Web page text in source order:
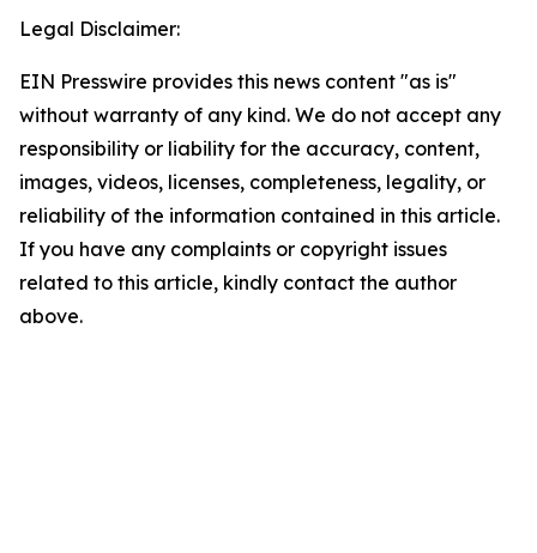
Legal Disclaimer:
EIN Presswire provides this news content "as is"
without warranty of any kind. We do not accept any
responsibility or liability for the accuracy, content,
images, videos, licenses, completeness, legality, or
reliability of the information contained in this article.
If you have any complaints or copyright issues
related to this article, kindly contact the author
above.